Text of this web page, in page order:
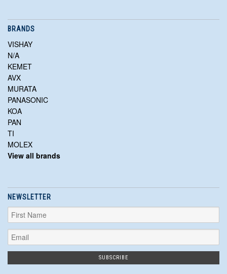
BRANDS
VISHAY
N/A
KEMET
AVX
MURATA
PANASONIC
KOA
PAN
TI
MOLEX
View all brands
NEWSLETTER